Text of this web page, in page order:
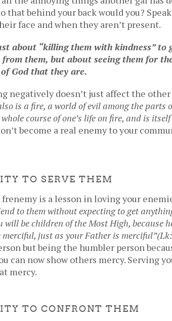
that behind your back would you?
face and when they aren’t present.
about “killing them with kindness” to
them, but about seeing them for
God that they are.
negatively doesn’t just affect the
is a fire, a world of evil among the parts
course of one’s life on fire, and is
become a real enemy to your
TO SERVE THEM
is a lesson in loving your
to them without expecting to get
will be children of the Most High, because
merciful, just as your Father is merciful”
but being the humbler person
can now show others mercy. Serving
mercy.
TO CONFRONT THEM